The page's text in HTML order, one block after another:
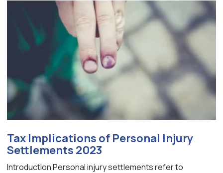
Tax Implications of Personal Injury
Settlements 2023
Introduction Personal injury settlements refer to